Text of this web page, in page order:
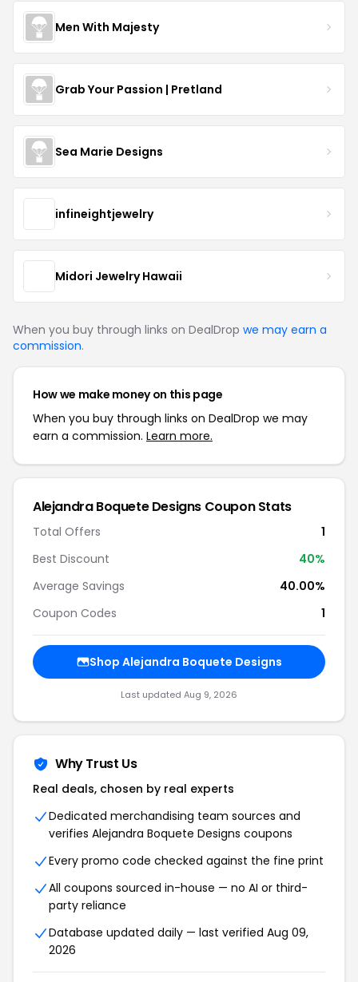
Men With Majesty
Grab Your Passion | Pretland
Sea Marie Designs
infineightjewelry
Midori Jewelry Hawaii
When you buy through links on DealDrop we may earn a
commission.
How we make money on this page
When you buy through links on DealDrop we may
earn a commission. Learn more.
Alejandra Boquete Designs Coupon Stats
Total Offers
1
Best Discount
40%
Average Savings
40.00%
Coupon Codes
1
Shop Alejandra Boquete Designs
Last updated Aug 9, 2026
Why Trust Us
Real deals, chosen by real experts
Dedicated merchandising team sources and
verifies Alejandra Boquete Designs coupons
Every promo code checked against the fine print
All coupons sourced in-house — no AI or third-
party reliance
Database updated daily — last verified Aug 09,
2026